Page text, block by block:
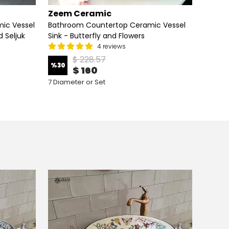
Vessel
Seljuk
Zeem Ceramic
Bathroom Countertop Ceramic Vessel
Sink - Butterfly and Flowers
4 reviews
%30 $ 228.57
$ 160
7 Diameter or Set